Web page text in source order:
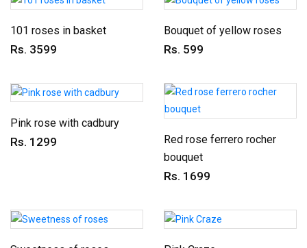
101 roses in basket
Rs. 3599
Bouquet of yellow roses
Rs. 599
Pink rose with cadbury
Rs. 1299
Red rose ferrero rocher
bouquet
Rs. 1699